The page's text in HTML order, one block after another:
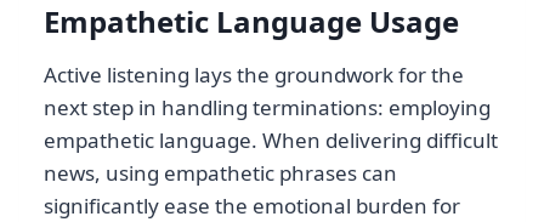
Empathetic Language Usage
Active listening lays the groundwork for the
next step in handling terminations: employing
empathetic language. When delivering difficult
news, using empathetic phrases can
significantly ease the emotional burden for